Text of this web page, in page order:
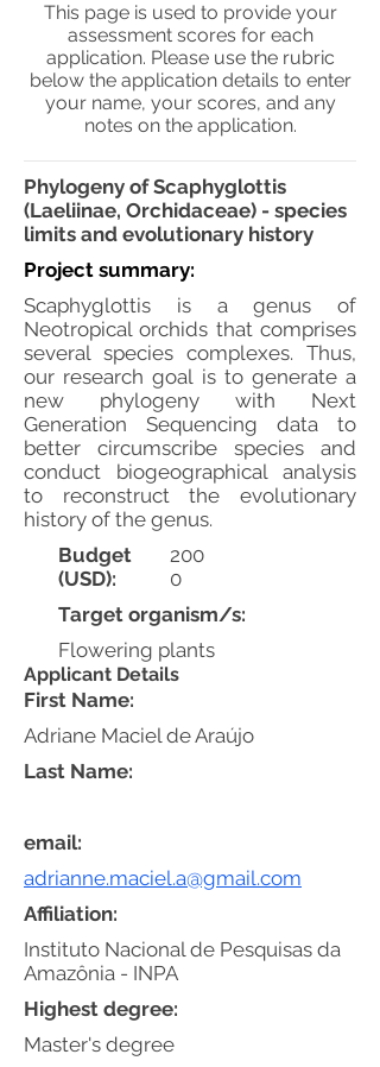
This page is used to provide your
assessment scores for each
application. Please use the rubric
below the application details to enter
your name, your scores, and any
notes on the application.
Phylogeny of Scaphyglottis
(Laeliinae, Orchidaceae) - species
limits and evolutionary history
Project summary:
Scaphyglottis is a genus of
Neotropical orchids that comprises
several species complexes. Thus,
our research goal is to generate a
new phylogeny with Next
Generation Sequencing data to
better circumscribe species and
conduct biogeographical analysis
to reconstruct the evolutionary
history of the genus.
Budget
(USD):
200
0
Target organism/s:
Flowering plants
Applicant Details
First Name:
Adriane Maciel de Araújo
email:
adrianne.maciel.a@gmail.com
Affiliation:
Instituto Nacional de Pesquisas da
Amazônia - INPA
Highest degree:
Master's degree
Last Name: